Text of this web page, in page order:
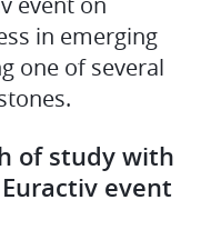
in emerging
one of several
of study with
event